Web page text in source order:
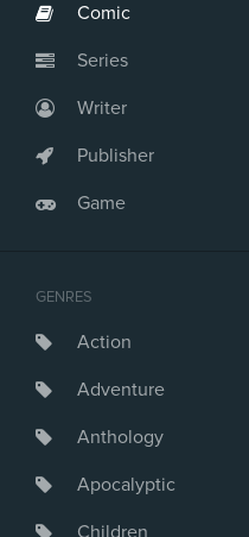
Comic
Series
Writer
Publisher
Game
GENRES
Action
Adventure
Anthology
Apocalyptic
Children